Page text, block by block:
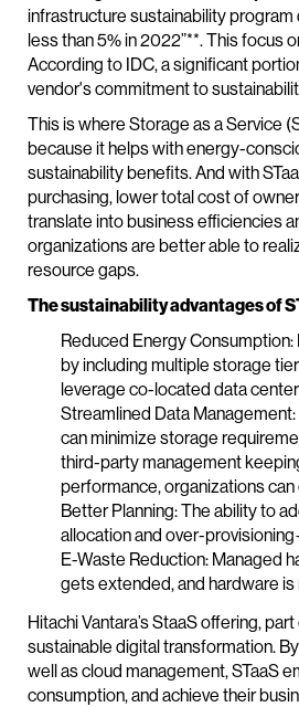
infrastructure sustainability
less than 5% in 2022”**. This focus
According to IDC, a significant
vendor's commitment to
This is where Storage as a Service
because it helps with energy-
sustainability benefits. And with
purchasing, lower total cost of
translate into business efficiencies
organizations are better able to
resource gaps.
The sustainability advantages of
Reduced Energy
by including multiple storage
leverage co-located data
Streamlined Data
can minimize storage
third-party management
performance, organizations
Better Planning: The ability to
allocation and over-
E-Waste Reduction: Managed
gets extended, and hardware
Hitachi Vantara’s StaaS offering,
sustainable digital transformation.
well as cloud management, STaaS
consumption, and achieve their